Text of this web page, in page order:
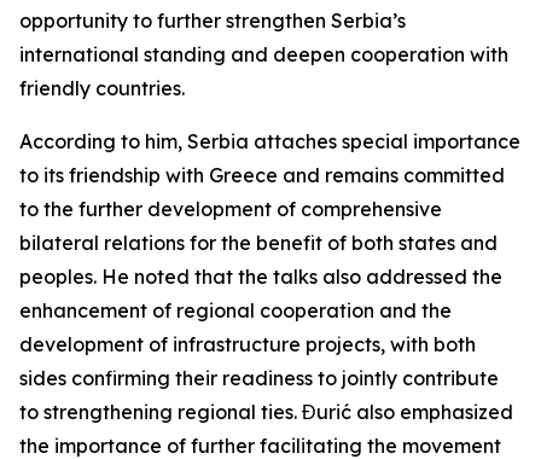
opportunity to further strengthen Serbia’s
international standing and deepen cooperation with
friendly countries.
According to him, Serbia attaches special importance
to its friendship with Greece and remains committed
to the further development of comprehensive
bilateral relations for the benefit of both states and
peoples. He noted that the talks also addressed the
enhancement of regional cooperation and the
development of infrastructure projects, with both
sides confirming their readiness to jointly contribute
to strengthening regional ties. Đurić also emphasized
the importance of further facilitating the movement